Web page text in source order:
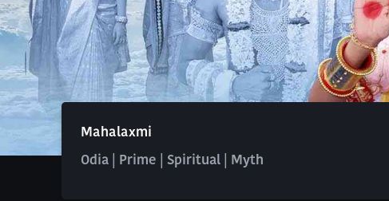
Mahalaxmi
Odia | Prime | Spiritual | Myth